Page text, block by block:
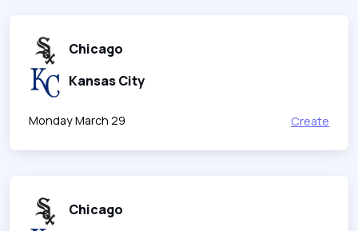
Chicago
Kansas City
Monday March 29 Create
Chicago